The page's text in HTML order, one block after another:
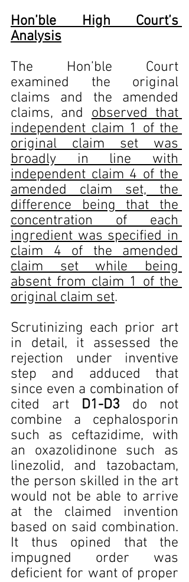
Hon’ble High Court’s
Analysis
The Hon’ble Court
examined the original
claims and the amended
claims, and observed that
independent claim 1 of the
original claim set was
broadly in line with
independent claim 4 of the
amended claim set, the
difference being that the
concentration of each
ingredient was specified in
claim 4 of the amended
claim set while being
absent from claim 1 of the
original claim set.
Scrutinizing each prior art
in detail, it assessed the
rejection under inventive
step and adduced that
since even a combination of
cited art D1-D3 do not
combine a cephalosporin
such as ceftazidime, with
an oxazolidinone such as
linezolid, and tazobactam,
the person skilled in the art
would not be able to arrive
at the claimed invention
based on said combination.
It thus opined that the
impugned order was
deficient for want of proper